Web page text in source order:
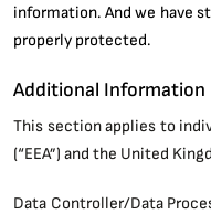
information. And we have
properly protected.
Additional Information
This section applies to
(“EEA”) and the United
Data Controller/Data